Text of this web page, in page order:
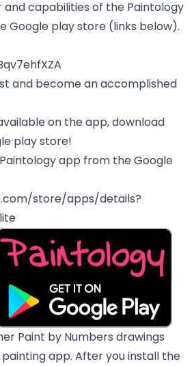
capabilities of the Paintology
Google play store (links below).
and become an accomplished
on the app, download
play store!
app from the Google
store/apps/details?
Paint by Numbers drawings
app. After you install the